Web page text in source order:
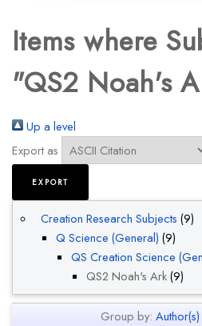
Items where
"QS2 Noah's
Up a level
Export as
Creation Research Subjects (9)
Q Science (General) (9)
QS Creation Science
QS2 Noah's Ark(9)
Group by: Author(s)